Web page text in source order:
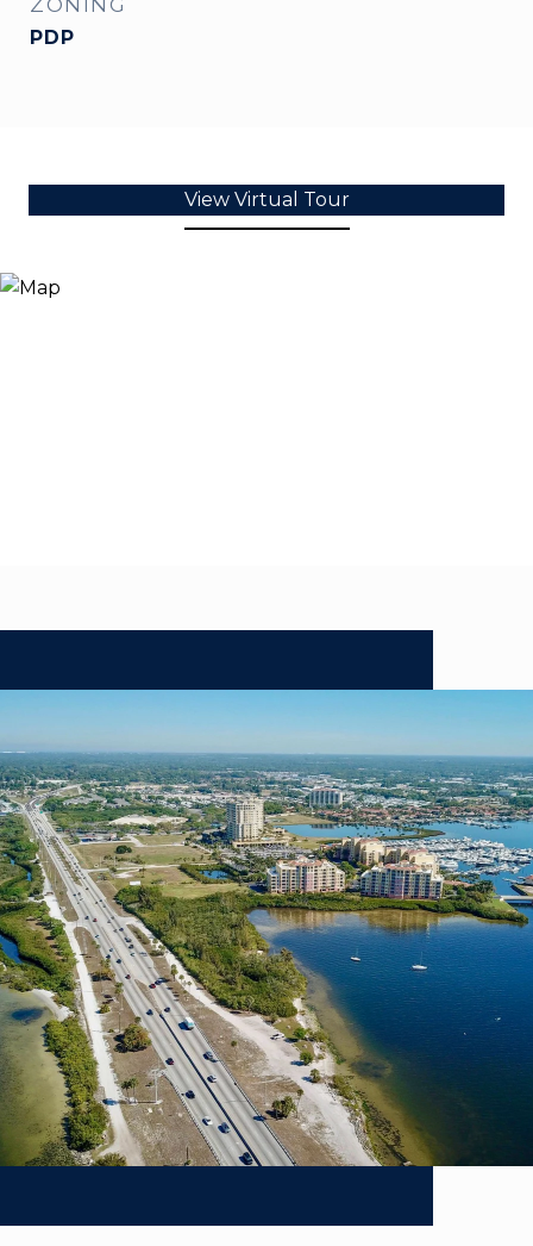
ZONING
PDP
View Virtual Tour